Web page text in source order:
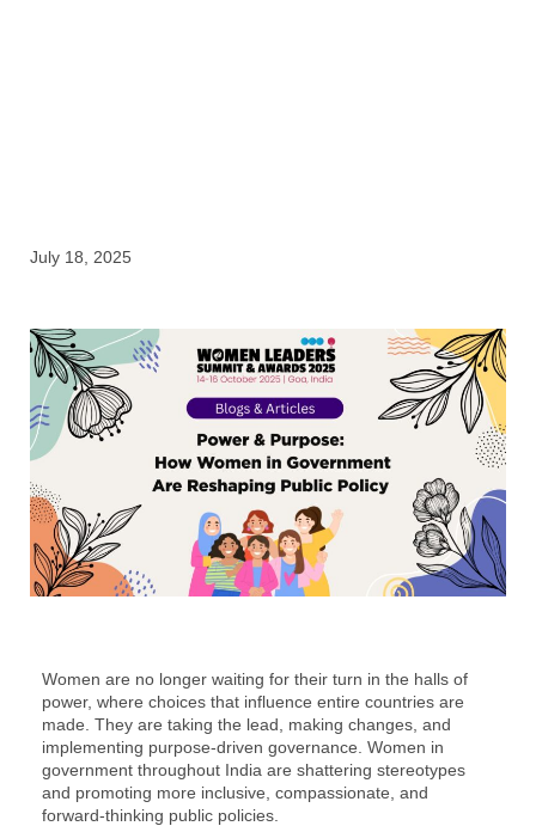
July 18, 2025
Women are no longer waiting for their turn in the halls of
power, where choices that influence entire countries are
made. They are taking the lead, making changes, and
implementing purpose-driven governance. Women in
government throughout India are shattering stereotypes
and promoting more inclusive, compassionate, and
forward-thinking public policies.